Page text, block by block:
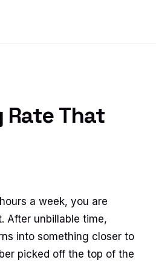
Rate That
a week, you are
After unbillable time,
into something closer to
picked off the top of the